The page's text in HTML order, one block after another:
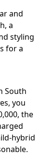
and
a
styling
for a
South
you
the
hybrid